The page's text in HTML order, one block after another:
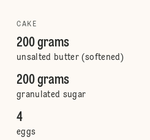
CAKE
200 grams
unsalted butter (softened)
200 grams
granulated sugar
4
eggs